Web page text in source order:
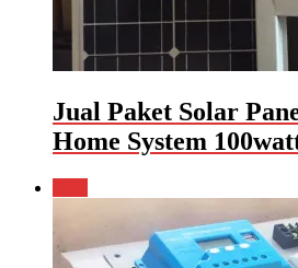
Jual Paket Solar
Home System